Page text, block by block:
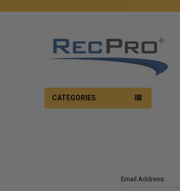
CATEGORIES
Email Address: